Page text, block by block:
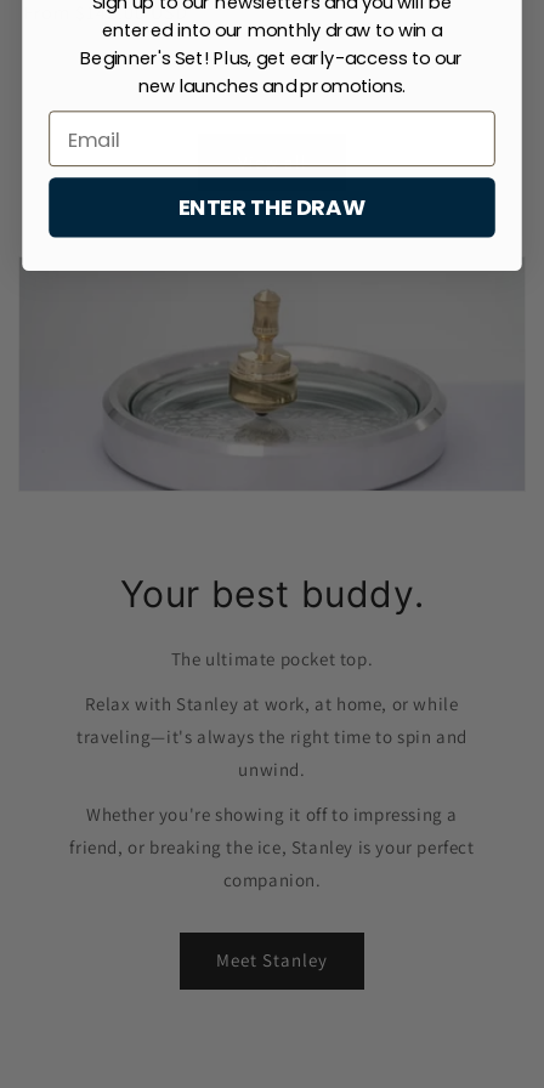
price
From $142.00 USD
price
1/of
3
View all
Your best buddy.
The ultimate pocket top.
Relax with Stanley at work, at home, or while
traveling—it's always the right time to spin and
unwind.
Whether you're showing it off to impressing a
friend, or breaking the ice, Stanley is your perfect
companion.
Meet Stanley
entered into our monthly draw to win a
Beginner's Set! Plus, get early-access to our
new launches and promotions.
ENTER THE DRAW